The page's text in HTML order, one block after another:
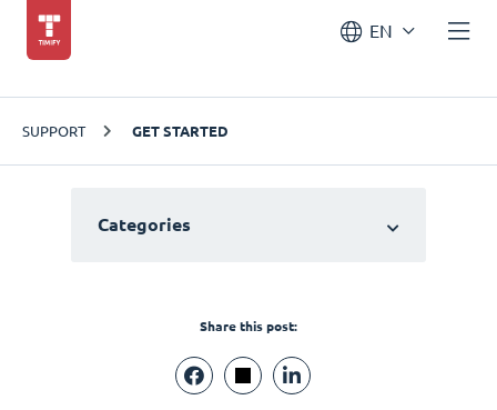
EN
SUPPORT GET STARTED
Categories
Share this post: